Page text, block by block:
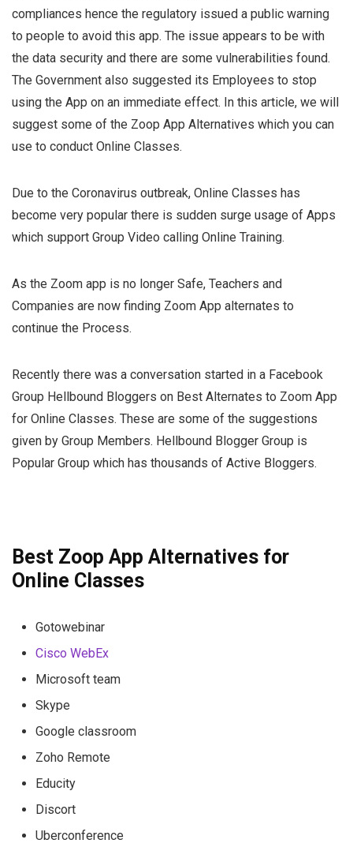
compliances hence the regulatory issued a public warning
to people to avoid this app. The issue appears to be with
the data security and there are some vulnerabilities found.
The Government also suggested its Employees to stop
using the App on an immediate effect. In this article, we will
suggest some of the Zoop App Alternatives which you can
use to conduct Online Classes.
Due to the Coronavirus outbreak, Online Classes has
become very popular there is sudden surge usage of Apps
which support Group Video calling Online Training.
As the Zoom app is no longer Safe, Teachers and
Companies are now finding Zoom App alternates to
continue the Process.
Recently there was a conversation started in a Facebook
Group Hellbound Bloggers on Best Alternates to Zoom App
for Online Classes. These are some of the suggestions
given by Group Members. Hellbound Blogger Group is
Popular Group which has thousands of Active Bloggers.
Best Zoop App Alternatives for
Online Classes
Gotowebinar
Cisco WebEx
Microsoft team
Skype
Google classroom
Zoho Remote
Educity
Discort
Uberconference